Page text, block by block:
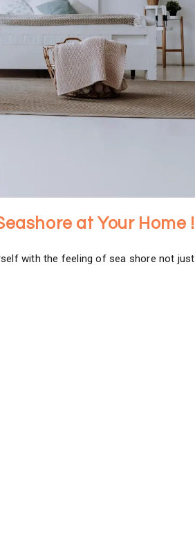
at Your Home !
with the feeling of sea shore not just